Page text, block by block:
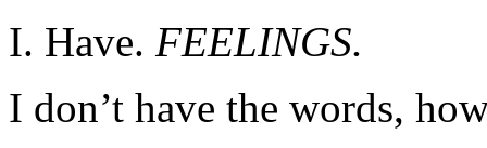
I. Have. FEELINGS.
I don’t have the words,